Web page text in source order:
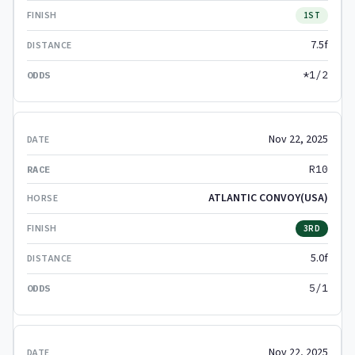
1ST
7.5f
*1/2
Nov 22, 2025
R10
ATLANTIC CONVOY(USA)
3RD
5.0f
5/1